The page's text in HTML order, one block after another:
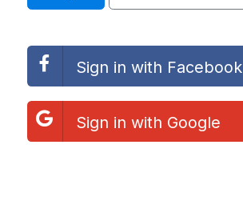
Sign in with Facebook
Sign in with Google